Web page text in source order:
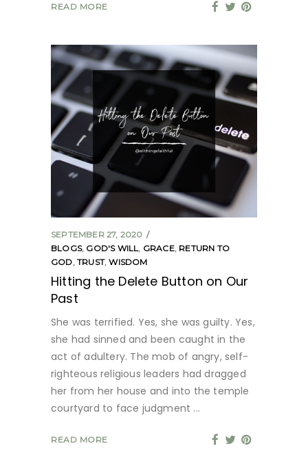
READ MORE
SEPTEMBER 27, 2020
BLOGS, GOD'S WILL, GRACE, RETURN TO
GOD,TRUST,WISDOM
Hitting the Delete Button on Our
Past
She was terrified. Yes, she was guilty. Yes,
she had sinned and been caught in the
act of adultery. The mob of angry, self-
righteous religious leaders had dragged
her from her house and into the temple
courtyard to face judgment
READ MORE